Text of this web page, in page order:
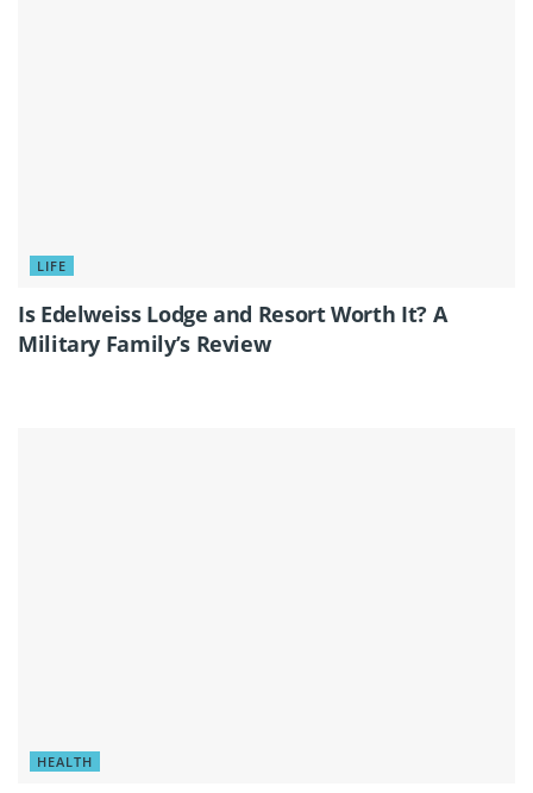
LIFE
Is Edelweiss Lodge and Resort Worth It? A
Military Family’s Review
HEALTH